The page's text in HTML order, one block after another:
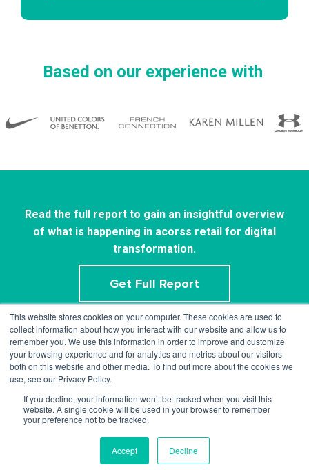
This website stores cookies on your computer. These cookies are used to
collect information about how you interact with our website and allow us to
remember you. We use this information in order to improve and customize
your browsing experience and for analytics and metrics about our visitors
both on this website and other media. To find out more about the cookies we
use, see our Privacy Policy.
If you decline, your information won’t be tracked when you visit this
website. A single cookie will be used in your browser to remember
your preference not to be tracked.
Accept Decline
Based on our experience with
Read the full report to gain an insightful overview
of what is happening in acorss retail for digital
transformation.
Get Full Report
info@mercaux.com
© 2023 Mercaux LCI | Privacy policy.